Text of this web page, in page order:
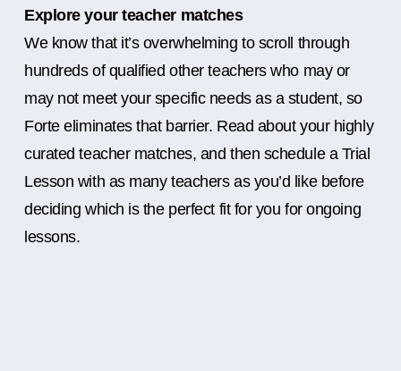
Explore your teacher matches
We know that it’s overwhelming to scroll through
hundreds of qualified other teachers who may or
may not meet your specific needs as a student, so
Forte eliminates that barrier. Read about your highly
curated teacher matches, and then schedule a Trial
Lesson with as many teachers as you’d like before
deciding which is the perfect fit for you for ongoing
lessons.